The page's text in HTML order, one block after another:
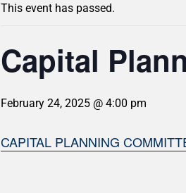
This event has passed.
Capital
February 24, 2025 @ 4:00 pm
CAPITAL PLANNING